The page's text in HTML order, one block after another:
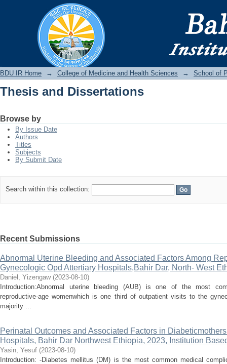
Thesis and Dissertations
BDU IR Home → College of Medicine and Health Sciences → School of
Thesis and Dissertations
Browse by
By Issue Date
Authors
Titles
Subjects
By Submit Date
Search within this collection:
Recent Submissions
Abnormal Uterine Bleeding and Associated Factors Among
Gynecologic Opd Attertiary Hospitals,Bahir Dar, North- West
Daniel, Yizengaw (2023-08-10)
Introduction:Abnormal uterine bleeding (AUB) is one of the most
reproductive-age womenwhich is one third of outpatient visits to the
majority ...
Perinatal Outcomes and Associated Factors in
Hospitals, Bahir Dar Northwest Ethiopia, 2023, Institution
Yasin, Yesuf (2023-08-10)
Introduction: -Diabetes mellitus (DM) is the most common medical